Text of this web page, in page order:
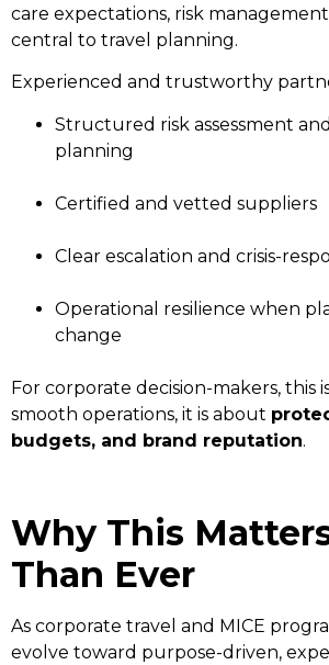
care expectations, risk
central to travel planning.
Experienced and trustworthy
Structured risk assessment
planning
Certified and vetted suppliers
Clear escalation and crisis-
Operational resilience when
change
For corporate decision-makers, this
smooth operations, it is about
budgets, and brand reputation.
Why This
Than Ever
As corporate travel and MICE
evolve toward purpose-driven,